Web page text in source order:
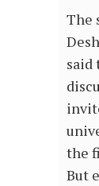
The
said
the
But